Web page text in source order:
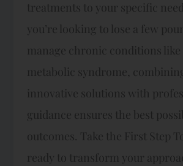
treatments to your specific
you’re looking to lose a few
manage chronic conditions like
metabolic syndrome,
innovative solutions with
guidance ensures the best
outcomes. Take the First Step
ready to transform your